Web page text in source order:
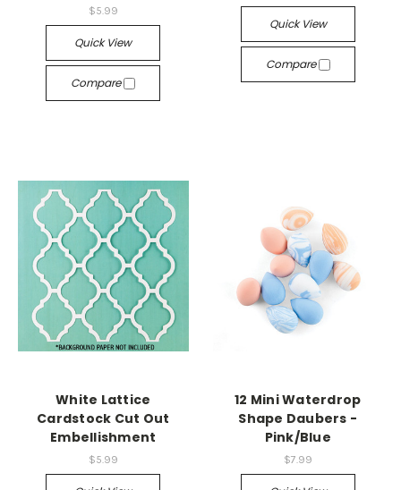
$5.99
Quick View
Compare
Quick View
Compare
White Lattice
Cardstock Cut Out
Embellishment
$5.99
12 Mini Waterdrop
Shape Daubers -
Pink/Blue
$7.99